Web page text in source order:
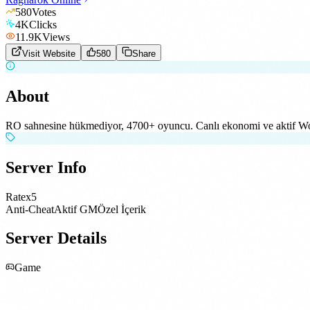
580Votes
4KClicks
11.9KViews
Visit Website 580 Share
About
RO sahnesine hükmediyor, 4700+ oyuncu. Canlı ekonomi ve aktif
Server Info
Ratex5
Anti-CheatAktif GMÖzel İçerik
Server Details
Game